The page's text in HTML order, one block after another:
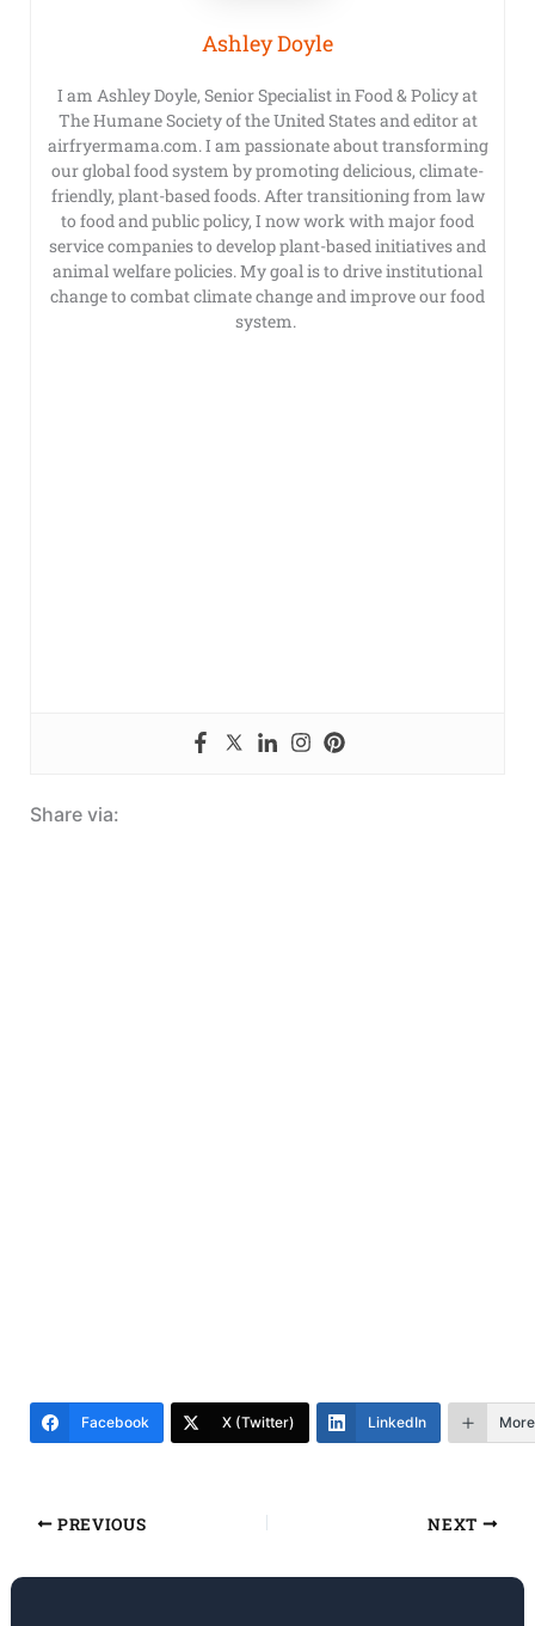
Ashley Doyle
I am Ashley Doyle, Senior Specialist in Food & Policy at
The Humane Society of the United States and editor at
airfryermama.com. I am passionate about transforming
our global food system by promoting delicious, climate-
friendly, plant-based foods. After transitioning from law
to food and public policy, I now work with major food
service companies to develop plant-based initiatives and
animal welfare policies. My goal is to drive institutional
change to combat climate change and improve our food
system.
Share via:
Facebook X (Twitter) LinkedIn More
PREVIOUS NEXT